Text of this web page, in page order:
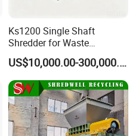
Ks1200 Single Shaft
Shredder for Waste
Rubber/Cardboard/Film/Wo
od/Textile/Tire/Foam/Pape
r/Bottle/Glass/Can/Pipe
US$10,000.00-300,000.00